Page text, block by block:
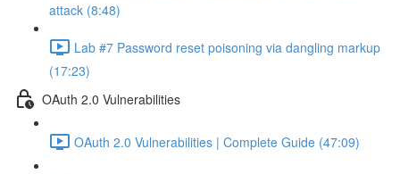
attack (8:48)
Lab #7 Password reset poisoning via dangling markup
(17:23)
OAuth 2.0 Vulnerabilities
OAuth 2.0 Vulnerabilities | Complete Guide (47:09)